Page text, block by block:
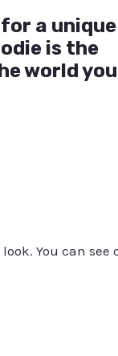
a
is the
world
You can see